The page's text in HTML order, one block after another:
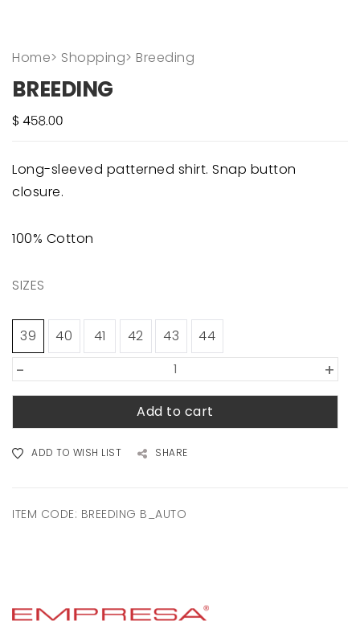
Home> Shopping> Breeding
BREEDING
Long-sleeved patterned shirt. Snap button
closure.
100% Cotton
SIZES
39 40 41 42 43 44
+
-
Add to cart
ADD TO WISH LIST SHARE
ITEM CODE: BREEDING B_AUTO